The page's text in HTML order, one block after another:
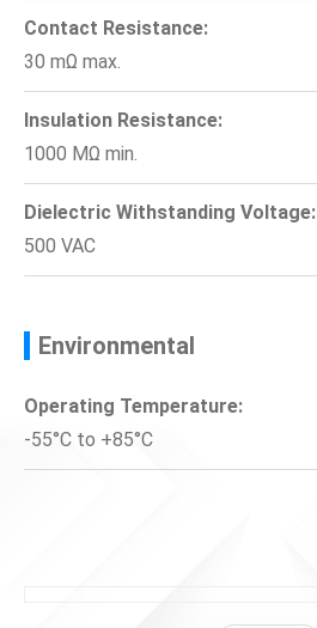
Contact Resistance:
30 mΩ max.
Insulation Resistance:
1000 MΩ min.
Dielectric Withstanding Voltage:
500 VAC
Environmental
Operating Temperature:
-55°C to +85°C